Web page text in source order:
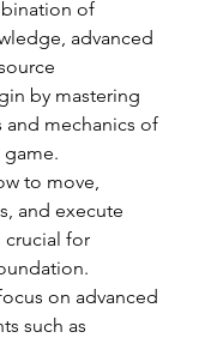
of
advanced
by mastering
game.
to move,
and execute
crucial for
on advanced
such as